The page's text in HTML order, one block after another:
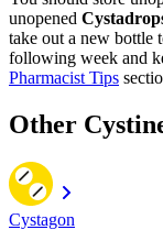
unopened
take out a new bottle
following week and
Pharmacist Tips
Other
Cystagon